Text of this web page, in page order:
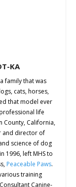
KA
family that was
cats, horses,
that model ever
life
County, California,
and director of
science of dog
1996, left MHS to
Peaceable Paws.
training
Canine-